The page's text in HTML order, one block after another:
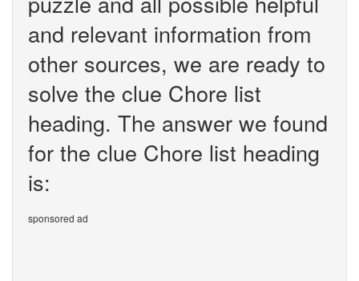
and relevant information from
other sources, we are ready to
solve the clue Chore list
heading. The answer we found
for the clue Chore list heading
is:
sponsored ad